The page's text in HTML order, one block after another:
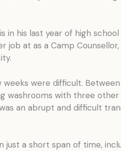
in his last year of high school
job at as a Camp Counsellor,
weeks were difficult. Between
washrooms with three other
an abrupt and difficult
just a short span of time,